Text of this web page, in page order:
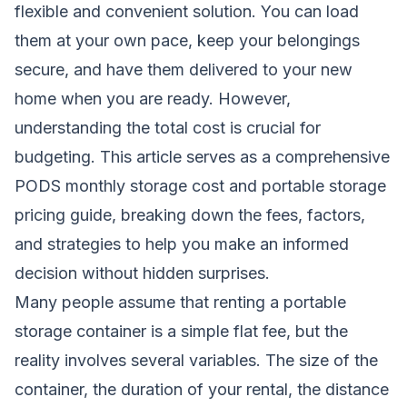
flexible and convenient solution. You can load
them at your own pace, keep your belongings
secure, and have them delivered to your new
home when you are ready. However,
understanding the total cost is crucial for
budgeting. This article serves as a comprehensive
PODS monthly storage cost and portable storage
pricing guide, breaking down the fees, factors,
and strategies to help you make an informed
decision without hidden surprises.
Many people assume that renting a portable
storage container is a simple flat fee, but the
reality involves several variables. The size of the
container, the duration of your rental, the distance